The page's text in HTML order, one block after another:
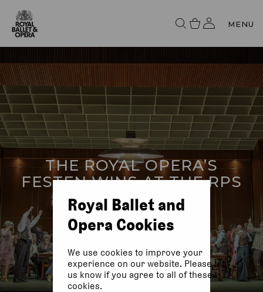
MENU
THE ROYAL OPERA’S
FESTEN WINS AT THE RPS
AWARDS
Royal Ballet and
Opera Cookies
We use cookies to improve your
experience on our website. Please let
us know if you agree to all of these
cookies.